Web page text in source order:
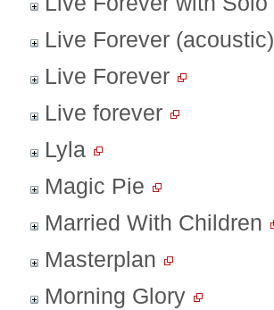
Live Forever (acoustic)
Live Forever
Live forever
Lyla
Magic Pie
Married With Children
Masterplan
Morning Glory